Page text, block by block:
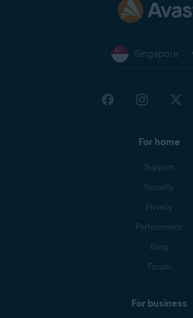
Singapore
For home
Support
Security
Privacy
Performance
Blog
Forum
For business